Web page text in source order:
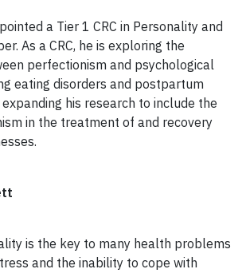
a Tier 1 CRC in Personality and
As a CRC, he is exploring the
perfectionism and psychological
eating disorders and postpartum
his research to include the
in the treatment of and recovery
is the key to many health problems
and the inability to cope with